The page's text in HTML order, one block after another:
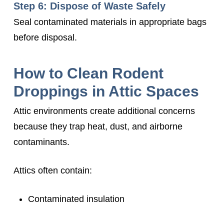
Step 6: Dispose of Waste Safely
Seal contaminated materials in appropriate bags
before disposal.
How to Clean Rodent
Droppings in Attic Spaces
Attic environments create additional concerns
because they trap heat, dust, and airborne
contaminants.
Attics often contain:
Contaminated insulation